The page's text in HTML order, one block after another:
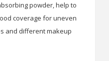
powder, help to
coverage for uneven
and different makeup